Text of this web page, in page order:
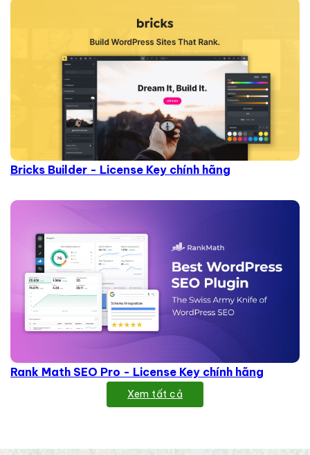
Bricks Builder - License Key chính hãng
Rank Math SEO Pro - License Key chính hãng
Xem tất cả